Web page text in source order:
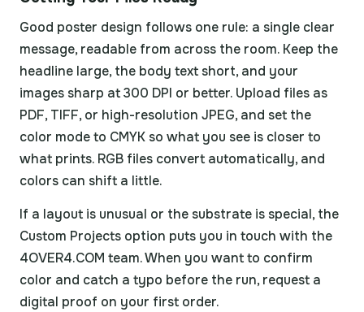
Good poster design follows one rule: a single clear
message, readable from across the room. Keep the
headline large, the body text short, and your
images sharp at 300 DPI or better. Upload files as
PDF, TIFF, or high-resolution JPEG, and set the
color mode to CMYK so what you see is closer to
what prints. RGB files convert automatically, and
colors can shift a little.
If a layout is unusual or the substrate is special, the
Custom Projects option puts you in touch with the
4OVER4.COM team. When you want to confirm
color and catch a typo before the run, request a
digital proof on your first order.